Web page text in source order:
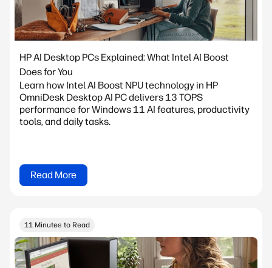
HP AI Desktop PCs Explained: What Intel AI Boost
Does for You
Learn how Intel AI Boost NPU technology in HP
OmniDesk Desktop AI PC delivers 13 TOPS
performance for Windows 11 AI features, productivity
tools, and daily tasks.
Read More
11 Minutes to Read